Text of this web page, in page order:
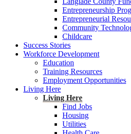
Entrepreneurship
Entrepreneurial
Community
Childcare
Success Stories
Workforce Development
Education
Training Resources
Employment Opportunities
Living Here
Living Here
Find Jobs
Housing
Utilities